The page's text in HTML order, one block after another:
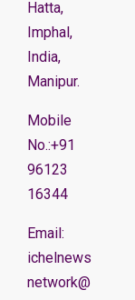
Hatta,
Imphal,
India,
Manipur.
Mobile
No.:+91
96123
16344
Email:
ichelnews
network@